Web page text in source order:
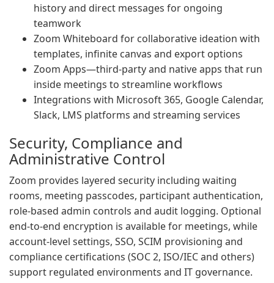
history and direct messages for ongoing
teamwork
Zoom Whiteboard for collaborative ideation with
templates, infinite canvas and export options
Zoom Apps—third-party and native apps that run
inside meetings to streamline workflows
Integrations with Microsoft 365, Google Calendar,
Slack, LMS platforms and streaming services
Security, Compliance and
Administrative Control
Zoom provides layered security including waiting
rooms, meeting passcodes, participant authentication,
role-based admin controls and audit logging. Optional
end-to-end encryption is available for meetings, while
account-level settings, SSO, SCIM provisioning and
compliance certifications (SOC 2, ISO/IEC and others)
support regulated environments and IT governance.